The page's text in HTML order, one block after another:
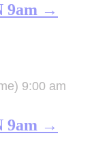
9am →
9:00 am
9am →